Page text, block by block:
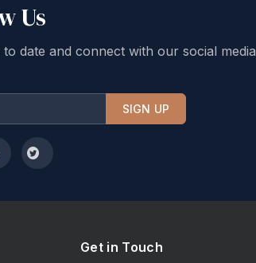
Us
date and connect with our social media
SIGN UP
Get in Touch